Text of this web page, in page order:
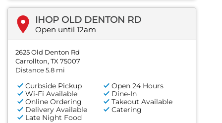
IHOP OLD DENTON RD
Open until 12am
2625 Old Denton Rd
Carrollton, TX 75007
Distance 5.8 mi
Curbside Pickup
Open 24 Hours
Wi-Fi Available
Dine-In
Online Ordering
Takeout Available
Delivery Available
Catering
Late Night Food